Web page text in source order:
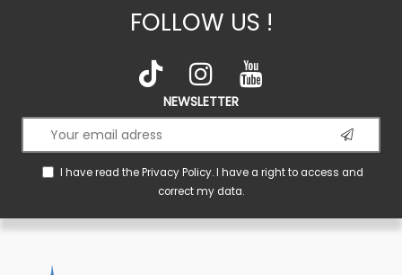
FOLLOW US !
NEWSLETTER
I have read thePrivacy Policy. I have a right to access and
correct my data.